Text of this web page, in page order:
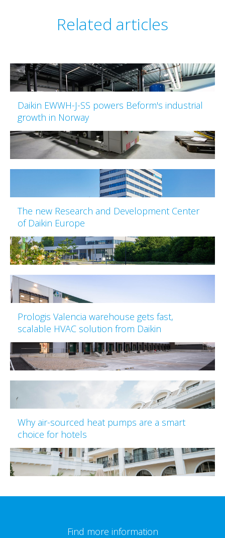
Related articles
Daikin EWWH-J-SS powers Beform's industrial
growth in Norway
The new Research and Development Center
of Daikin Europe
Prologis Valencia warehouse gets fast,
scalable HVAC solution from Daikin
Why air-sourced heat pumps are a smart
choice for hotels
Find more information